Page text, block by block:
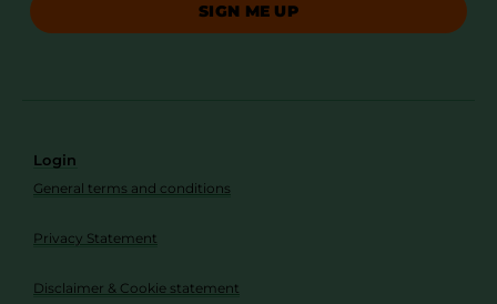
SIGN ME UP
Login
General terms and conditions
Privacy Statement
Disclaimer & Cookie statement